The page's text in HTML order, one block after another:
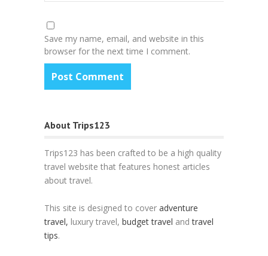
Save my name, email, and website in this
browser for the next time I comment.
About Trips123
Trips123 has been crafted to be a high quality
travel website that features honest articles
about travel.
This site is designed to cover adventure
travel, luxury travel, budget travel andtravel
tips.